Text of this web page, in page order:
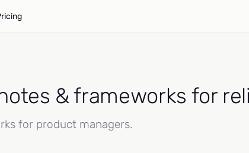
& frameworks for
for product managers.